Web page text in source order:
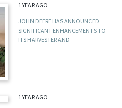
1 YEAR AGO
JOHN DEERE HAS ANNOUNCED
SIGNIFICANT ENHANCEMENTS TO
ITS HARVESTER AND
1 YEAR AGO